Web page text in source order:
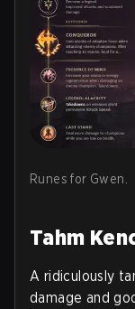
Runes for Gwen.
Tahm
A ridiculously
damage and